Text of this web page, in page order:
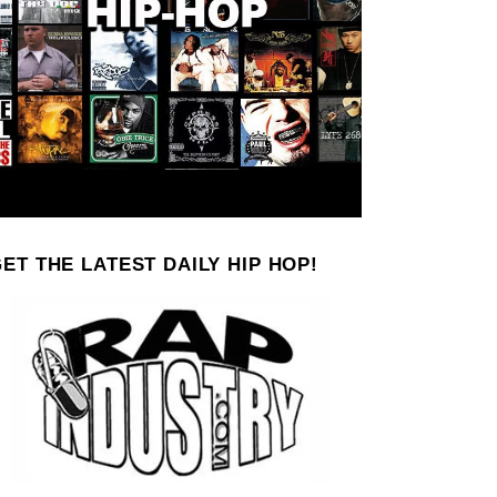
THE LATEST DAILY HIP HOP!